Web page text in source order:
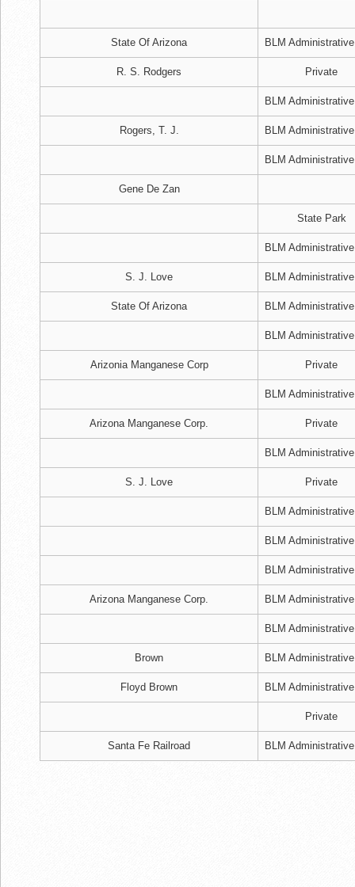
State Of Arizona BLM
R. S. Rodgers Private
BLM
Rogers, T. J. BLM
BLM
Gene De Zan
State Park
BLM
S. J. Love BLM
State Of Arizona BLM
BLM
Arizonia Manganese Corp Private
BLM
Arizona Manganese Corp. Private
BLM
S. J. Love Private
BLM
BLM
BLM
Arizona Manganese Corp. BLM
BLM
Brown BLM
Floyd Brown BLM
Private
Santa Fe Railroad BLM